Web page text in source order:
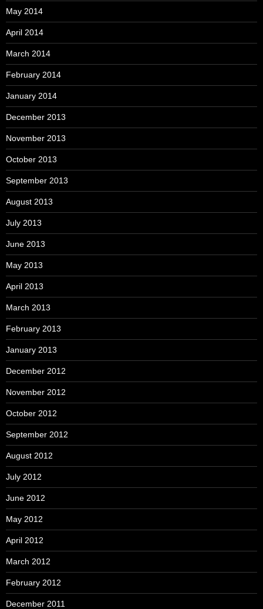
May 2014
April 2014
March 2014
February 2014
January 2014
December 2013
November 2013
October 2013
September 2013
August 2013
July 2013
June 2013
May 2013
April 2013
March 2013
February 2013
January 2013
December 2012
November 2012
October 2012
September 2012
August 2012
July 2012
June 2012
May 2012
April 2012
March 2012
February 2012
December 2011